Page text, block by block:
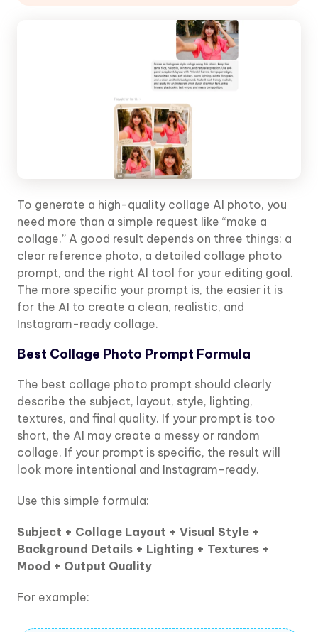
To generate a high-quality collage AI photo, you
need more than a simple request like “make a
collage.” A good result depends on three things: a
clear reference photo, a detailed collage photo
prompt, and the right AI tool for your editing goal.
The more specific your prompt is, the easier it is
for the AI to create a clean, realistic, and
Instagram-ready collage.
Best Collage Photo Prompt Formula
The best collage photo prompt should clearly
describe the subject, layout, style, lighting,
textures, and final quality. If your prompt is too
short, the AI may create a messy or random
collage. If your prompt is specific, the result will
look more intentional and Instagram-ready.
Use this simple formula:
Subject + Collage Layout + Visual Style +
Background Details + Lighting + Textures +
Mood + Output Quality
For example: